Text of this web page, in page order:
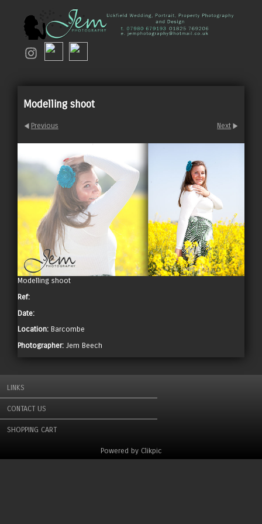
Modelling shoot
Previous Next
Modelling shoot
Ref:
Date:
Location: Barcombe
Photographer: Jem Beech
LINKS
CONTACT US
SHOPPING CART
Powered by Clikpic